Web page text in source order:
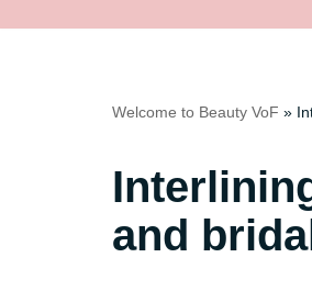
Welcome to Beauty VoF »
and